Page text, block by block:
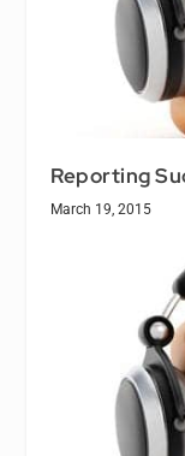
Reporting
March 19, 2015